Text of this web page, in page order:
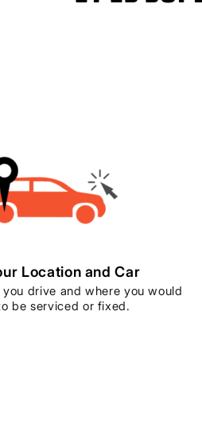
Location and Car
drive and where you would
be serviced or fixed.